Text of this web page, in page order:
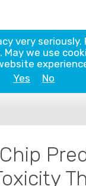
very seriously.
. May we use
Yes
No